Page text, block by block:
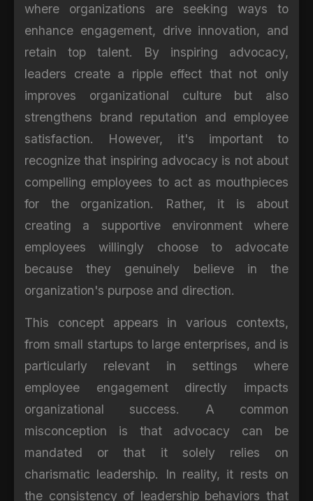
where organizations are seeking ways to
enhance engagement, drive innovation, and
retain top talent. By inspiring advocacy,
leaders create a ripple effect that not only
improves organizational culture but also
strengthens brand reputation and employee
satisfaction. However, it's important to
recognize that inspiring advocacy is not about
compelling employees to act as mouthpieces
for the organization. Rather, it is about
creating a supportive environment where
employees willingly choose to advocate
because they genuinely believe in the
organization's purpose and direction.
This concept appears in various contexts,
from small startups to large enterprises, and is
particularly relevant in settings where
employee engagement directly impacts
organizational success. A common
misconception is that advocacy can be
mandated or that it solely relies on
charismatic leadership. In reality, it rests on
the consistency of leadership behaviors that